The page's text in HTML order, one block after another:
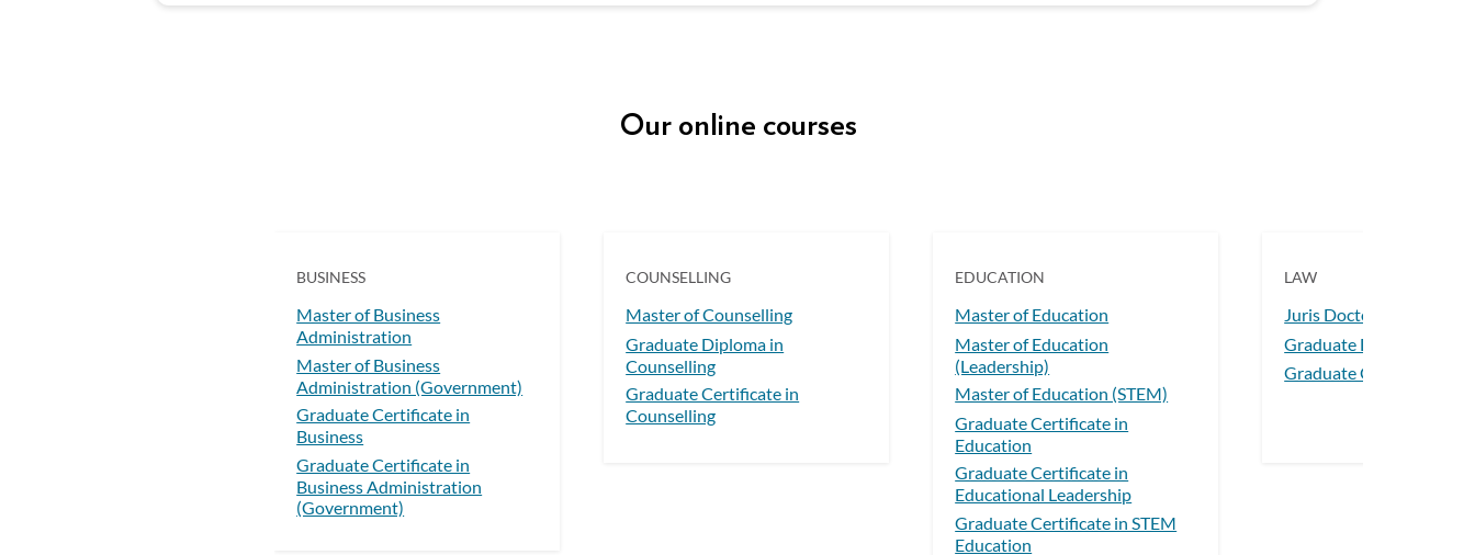
Our online courses
BUSINESS
Master of Business
Administration
Master of Business
Administration (Government)
Graduate Certificate in
Business
Graduate Certificate in
Business Administration
(Government)
COUNSELLING
Master of Counselling
Graduate Diploma in
Counselling
Graduate Certificate in
Counselling
EDUCATION
Master of Education
Master of Education
(Leadership)
Master of Education (STEM)
Graduate Certificate in
Education
Graduate Certificate in
Educational Leadership
Graduate Certificate in STEM
Education
LAW
Juris Doctor
Graduate Diploma in
Graduate Certificate in